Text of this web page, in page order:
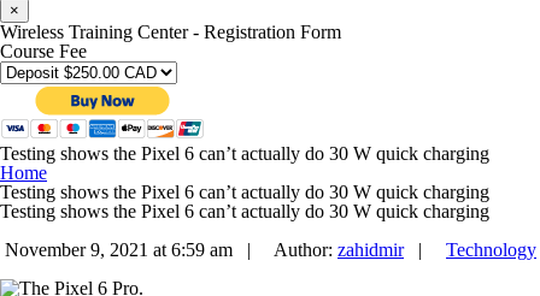
×
Wireless Training Center - Registration Form
Course Fee
Testing shows the Pixel 6 can’t actually do 30 W quick charging
Home
Testing shows the Pixel 6 can’t actually do 30 W quick charging
Testing shows the Pixel 6 can’t actually do 30 W quick charging
November 9, 2021 at 6:59 am |
Author: zahidmir| Technology